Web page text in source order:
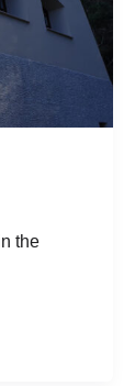
the